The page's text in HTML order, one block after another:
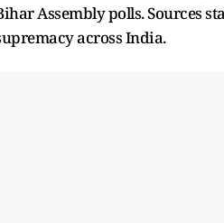
Assembly polls. Sources
across India.